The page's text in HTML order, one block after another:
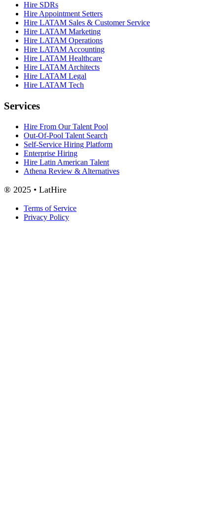
Hire SDRs
Hire Appointment Setters
Hire LATAM Sales & Customer Service
Hire LATAM Marketing
Hire LATAM Operations
Hire LATAM Accounting
Hire LATAM Healthcare
Hire LATAM Architects
Hire LATAM Legal
Hire LATAM Tech
Services
Hire From Our Talent Pool
Out-Of-Pool Talent Search
Self-Service Hiring Platform
Enterprise Hiring
Hire Latin American Talent
Athena Review & Alternatives
® 2025 • LatHire
Terms of Service
Privacy Policy